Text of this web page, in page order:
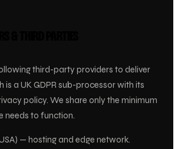
third-party providers to deliver
is a UK GDPR sub-processor with its
policy. We share only the minimum
needs to function.
— hosting and edge network.